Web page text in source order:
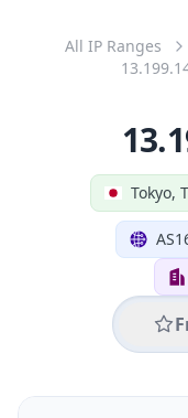
All IP Ranges
Tokyo,